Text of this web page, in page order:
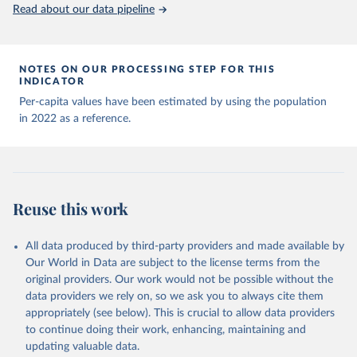
( https://data.who.int/dashboards/covid19/
Angola: World Health Organization
(https://data.who.int/dashboards/covid19/
Anguilla: World Health Organization
(https://ais.paho.org/imm/IM_DosisAdmin-
Vacunacion.asp)
Aruba: Government of Aruba
(https://www.government.aw )
Australia: Government of Australia via CovidBaseAU
https://data.who.int/dashboards/covid19/ )
Austria: European CDC
https://www.ecdc.europa.eu/en/publications-
data/data-covid-19-vaccination-eu-eea
Read about our data pipeline
NOTES ON OUR PROCESSING STEP FOR THIS
INDICATOR
Per-capita values have been estimated by using the population
in 2022 as a reference.
Reuse this work
All data produced by third-party providers and made available by
Our World in Data are subject to the license terms from the
original providers. Our work would not be possible without the
data providers we rely on, so we ask you to always cite them
appropriately (see below). This is crucial to allow data providers
to continue doing their work, enhancing, maintaining and
updating valuable data.